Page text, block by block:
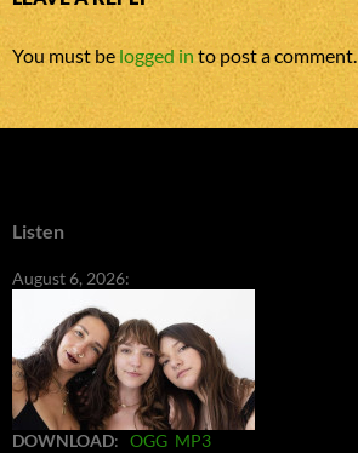
You must be logged in to post a comment.
Listen
August 6, 2026:
DOWNLOAD: OGG MP3